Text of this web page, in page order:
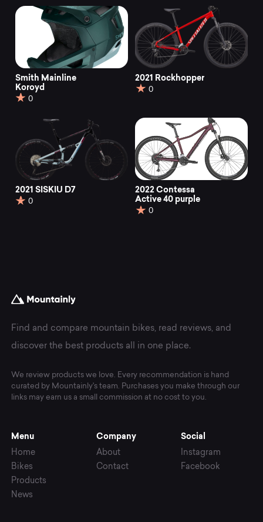
Smith Mainline
Koroyd
0
2021 Rockhopper
0
2021 SISKIU D7
0
2022 Contessa
Active 40 purple
0
Find and compare mountain bikes, read reviews, and
discover the best products all in one place.
We review products we love. Every recommendation is hand
curated by Mountainly's team. Purchases you make through our
links may earn us a small commission at no cost to you.
Menu
Home
Bikes
Products
News
Company
About
Contact
Social
Instagram
Facebook